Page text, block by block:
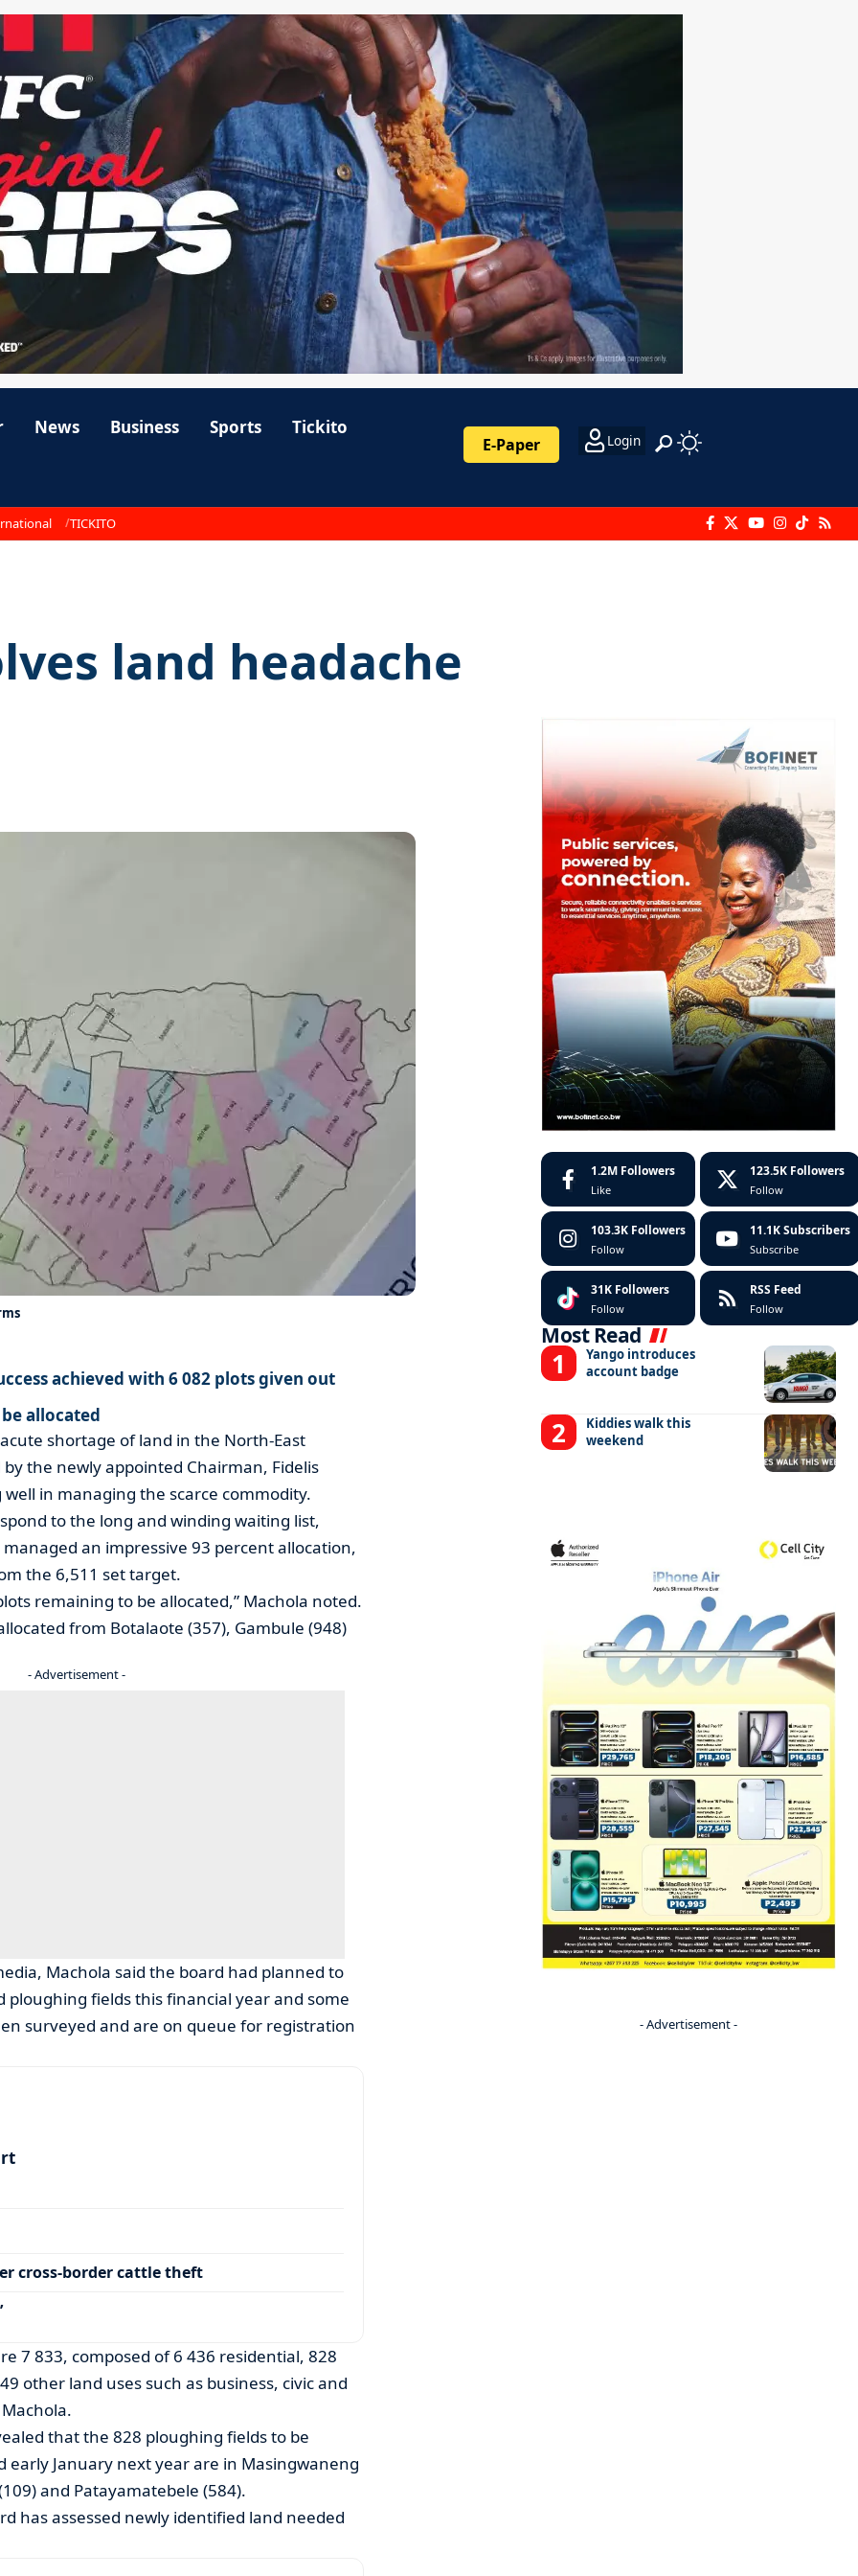
News Business Sports Tickito
E-Paper Login
TICKITO
land headache
achieved with 6 082 plots given out
allocated
shortage of land in the North-East
the newly appointed Chairman, Fidelis
in managing the scarce commodity.
to the long and winding waiting list,
an impressive 93 percent allocation,
the 6,511 set target.
remaining to be allocated,” Machola noted.
from Botalaote (357), Gambule (948)
- Advertisement -
Machola said the board had planned to
ploughing fields this financial year and some
surveyed and are on queue for registration
cross-border cattle theft
7 833, composed of 6 436 residential, 828
other land uses such as business, civic and
that the 828 ploughing fields to be
early January next year are in Masingwaneng
and Patayamatebele (584).
has assessed newly identified land needed
1.2M Followers
Like
123.5K Followers
Follow
103.3K Followers
Follow
11.1K Subscribers
Subscribe
31K Followers
Follow
RSS Feed
Follow
Most Read
Yango introduces
account badge
Kiddies walk this
weekend
- Advertisement -